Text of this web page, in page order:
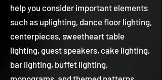
help you consider important elements
such as uplighting, dance floor lighting,
centerpieces, sweetheart table
lighting, guest speakers, cake lighting,
bar lighting, buffet lighting,